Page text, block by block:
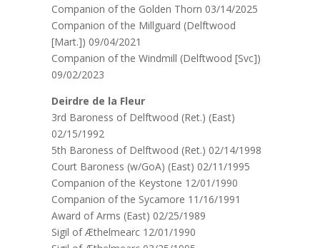
Companion of the Golden Thorn 03/14/2025
Companion of the Millguard (Delftwood
[Mart.]) 09/04/2021
Companion of the Windmill (Delftwood [Svc])
09/02/2023
Deirdre de la Fleur
3rd Baroness of Delftwood (Ret.) (East)
02/15/1992
5th Baroness of Delftwood (Ret.) 02/14/1998
Court Baroness (w/GoA) (East) 02/11/1995
Companion of the Keystone 12/01/1990
Companion of the Sycamore 11/16/1991
Award of Arms (East) 02/25/1989
Sigil of Æthelmearc 12/01/1990